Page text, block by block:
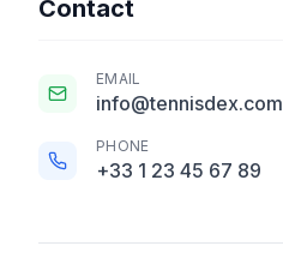
Contact
EMAIL
info@tennisdex.com
PHONE
+33 1 23 45 67 89